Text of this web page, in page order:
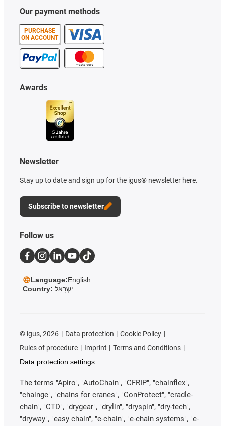
Our payment methods
PURCHASE
ON ACCOUNT
Awards
Newsletter
Stay up to date and sign up for the igus® newsletter here.
Subscribe to newsletter
Follow us
Language:English
Country: יִשְׂרָאֵל
© igus, 2026 Data protection
Cookie Policy
Rules of procedure
Imprint
Terms and Conditions
Data protection settings
The terms "Apiro", "AutoChain", "CFRIP", "chainflex",
"chainge", "chains for cranes", "ConProtect", "cradle-
chain", "CTD", "drygear", "drylin", "dryspin", "dry-tech",
"dryway", "easy chain", "e-chain", "e-chain systems", "e-